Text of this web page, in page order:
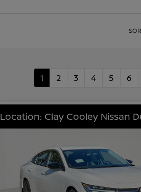
1 2 3 4 5 6
Location: Clay Cooley Nissan